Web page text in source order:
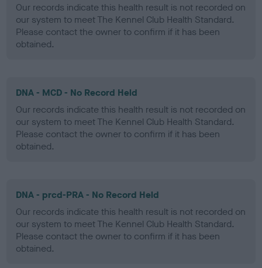
Our records indicate this health result is not recorded on
our system to meet The Kennel Club Health Standard.
Please contact the owner to confirm if it has been
obtained.
DNA - MCD - No Record Held
Our records indicate this health result is not recorded on
our system to meet The Kennel Club Health Standard.
Please contact the owner to confirm if it has been
obtained.
DNA - prcd-PRA - No Record Held
Our records indicate this health result is not recorded on
our system to meet The Kennel Club Health Standard.
Please contact the owner to confirm if it has been
obtained.